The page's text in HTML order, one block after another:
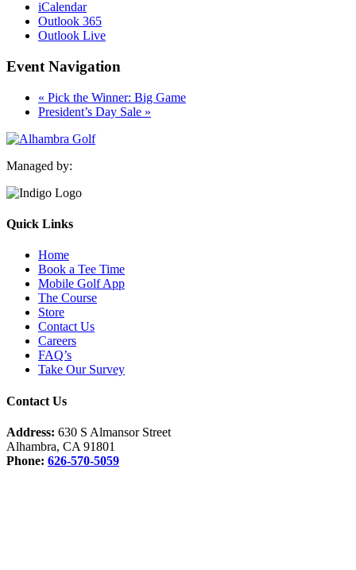
iCalendar
Outlook 365
Outlook Live
Event Navigation
« Pick the Winner: Big Game
President’s Day Sale »
Managed by:
Quick Links
Home
Book a Tee Time
Mobile Golf App
The Course
Store
Contact Us
Careers
FAQ’s
Take Our Survey
Contact Us
Address: 630 S Almansor Street
Alhambra, CA 91801
Phone: 626-570-5059